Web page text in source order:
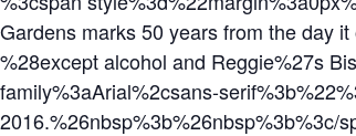
Gardens marks 50 years from the day
%28except alcohol and Reggie%27s
family%3aArial%2csans-